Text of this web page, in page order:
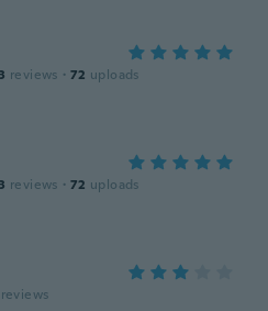
reviews · 72 uploads
reviews · 72 uploads
reviews